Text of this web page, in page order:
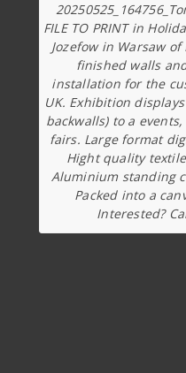
FILE TO PRINT in
Jozefow in Warsaw
finished walls
installation for the
UK. Exhibition
backwalls) to a
fairs. Large format
Hight quality
Aluminium standing
Packed into a
Interested?